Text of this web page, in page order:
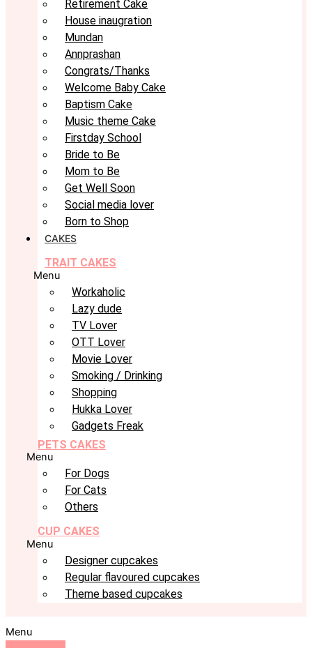
Retirement Cake
House inaugration
Mundan
Annprashan
Congrats/Thanks
Welcome Baby Cake
Baptism Cake
Music theme Cake
Firstday School
Bride to Be
Mom to Be
Get Well Soon
Social media lover
Born to Shop
CAKES
TRAIT CAKES
Menu
Workaholic
Lazy dude
TV Lover
OTT Lover
Movie Lover
Smoking / Drinking
Shopping
Hukka Lover
Gadgets Freak
PETS CAKES
Menu
For Dogs
For Cats
Others
CUP CAKES
Menu
Designer cupcakes
Regular flavoured cupcakes
Theme based cupcakes
Menu